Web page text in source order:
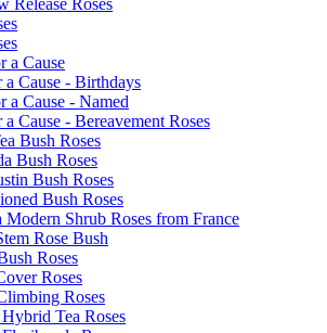
Release Roses
a Cause
a Cause - Birthdays
a Cause - Named
a Cause - Bereavement Roses
Bush Roses
Bush Roses
Bush Roses
Bush Roses
Modern Shrub Roses from France
Rose Bush
Roses
Roses
Roses
Tea Roses